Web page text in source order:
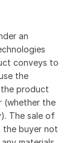
an
conveys to
the
product
(whether the
The sale of
the buyer not